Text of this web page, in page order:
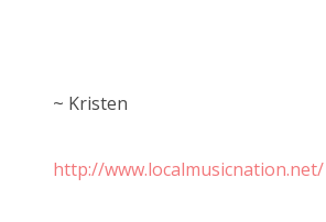
~ Kristen
http://www.localmusicnation.net/